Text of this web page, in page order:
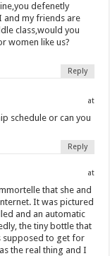
defenetly
and my friends are
class,would you
women like us?
Reply
at
schedule or can you
Reply
at
that she and
It was pictured
and an automatic
the tiny bottle that
supposed to get for
the real thing and I